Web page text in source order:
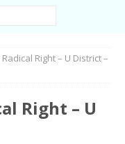
Right – U District –
Right – U